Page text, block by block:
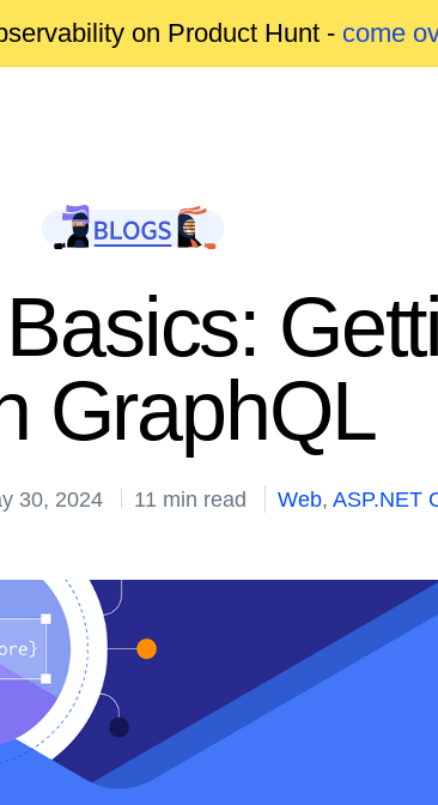
on Product Hunt - come
GraphQL
30, 2024 11 min read Web, ASP.NET